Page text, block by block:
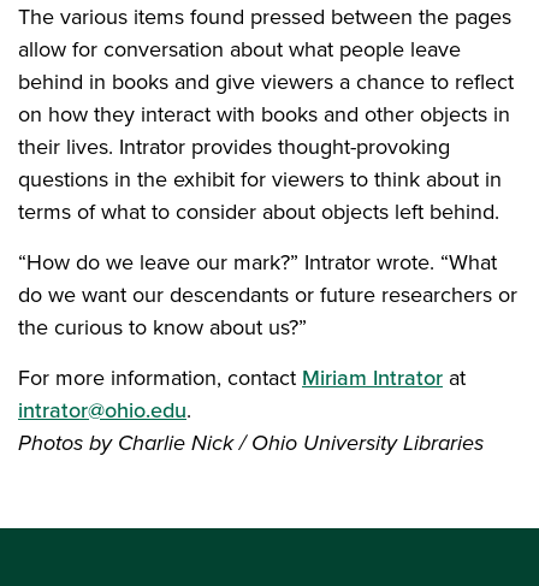
The various items found pressed between the pages
allow for conversation about what people leave
behind in books and give viewers a chance to reflect
on how they interact with books and other objects in
their lives. Intrator provides thought-provoking
questions in the exhibit for viewers to think about in
terms of what to consider about objects left behind.
“How do we leave our mark?” Intrator wrote. “What
do we want our descendants or future researchers or
the curious to know about us?”
For more information, contact Miriam Intrator at
intrator@ohio.edu.
Photos by Charlie Nick / Ohio University Libraries